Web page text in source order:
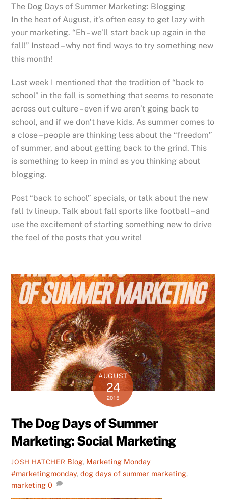
The Dog Days of Summer Marketing: Blogging
In the heat of August, it’s often easy to get lazy with
your marketing. “Eh – we’ll start back up again in the
fall!” Instead – why not find ways to try something new
this month!
Last week I mentioned that the tradition of “back to
school” in the fall is something that seems to resonate
across out culture – even if we aren’t going back to
school, and if we don’t have kids. As summer comes to
a close – people are thinking less about the “freedom”
of summer, and about getting back to the grind. This
is something to keep in mind as you thinking about
blogging.
Post “back to school” specials, or talk about the new
fall tv lineup. Talk about fall sports like football – and
use the excitement of starting something new to drive
the feel of the posts that you write!
AUGUST
24
2015
The Dog Days of Summer
Marketing: Social Marketing
JOSH HATCHER Blog, Marketing Monday
#marketingmonday,dog days of summer marketing,
marketing 0